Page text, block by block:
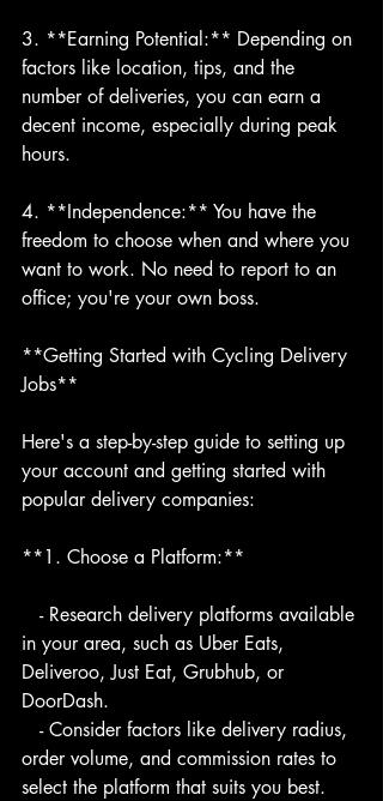
3. **Earning Potential:** Depending on
factors like location, tips, and the
number of deliveries, you can earn a
decent income, especially during peak
hours.
4. **Independence:** You have the
freedom to choose when and where you
want to work. No need to report to an
office; you're your own boss.
**Getting Started with Cycling Delivery
Jobs**
Here's a step-by-step guide to setting up
your account and getting started with
popular delivery companies:
**1. Choose a Platform:**
in your area, such as Uber Eats,
Deliveroo, Just Eat, Grubhub, or
DoorDash.
order volume, and commission rates to
select the platform that suits you best.